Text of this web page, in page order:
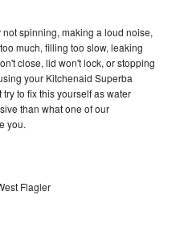
spinning, making a loud noise,
much, filling too slow, leaking
close, lid won't lock, or stopping
your Kitchenaid Superba
to fix this yourself as water
than what one of our
you.
Flagler